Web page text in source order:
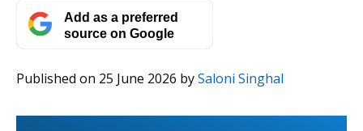
Add as a preferred
source on Google
Published on 25 June 2026 bySaloni Singhal